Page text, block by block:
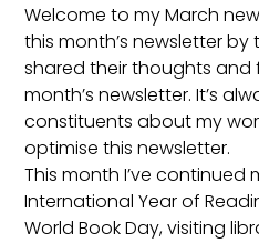
Welcome to my March
this month’s newsletter
shared their thoughts
month’s newsletter. It’s
constituents about my
optimise this newsletter.
This month I’ve
International Year of
World Book Day, visiting